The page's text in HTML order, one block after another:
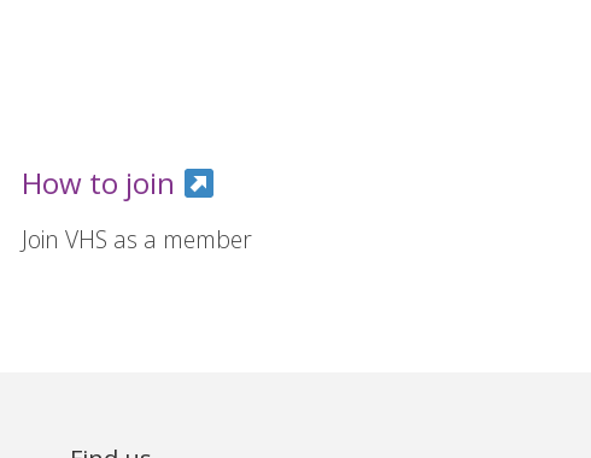
How to join
Join VHS as a member